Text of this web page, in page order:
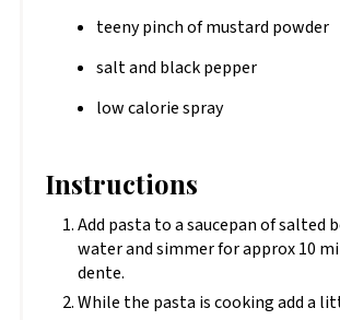
teeny pinch of mustard powder
salt and black pepper
low calorie spray
Instructions
Add pasta to a saucepan of salted
water and simmer for approx 10
dente.
While the pasta is cooking add a